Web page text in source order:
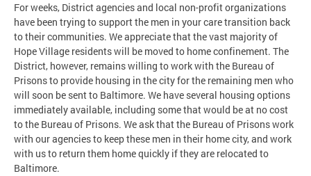
For weeks, District agencies and local non-profit organizations
have been trying to support the men in your care transition back
to their communities. We appreciate that the vast majority of
Hope Village residents will be moved to home confinement. The
District, however, remains willing to work with the Bureau of
Prisons to provide housing in the city for the remaining men who
will soon be sent to Baltimore. We have several housing options
immediately available, including some that would be at no cost
to the Bureau of Prisons. We ask that the Bureau of Prisons work
with our agencies to keep these men in their home city, and work
with us to return them home quickly if they are relocated to
Baltimore.